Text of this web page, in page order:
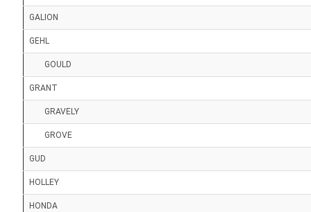
GALION
GEHL
GOULD
GRANT
GRAVELY
GROVE
GUD
HOLLEY
HONDA